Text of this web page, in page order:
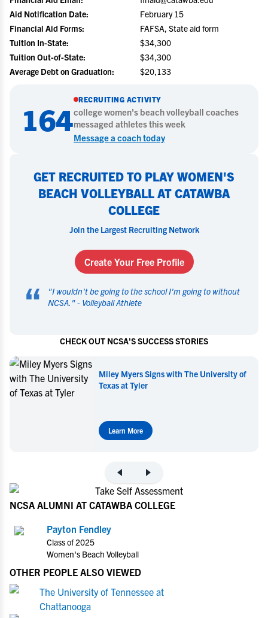
Aid Notification Date:
February 15
Financial Aid Forms:
FAFSA, State aid form
Tuition In-State:
$34,300
Tuition Out-of-State:
$34,300
Average Debt on Graduation:
$20,133
164
RECRUITING ACTIVITY
collegewomen's beach volleyball coaches
messaged athletes this week
Message a coach today
GET RECRUITED TO PLAY WOMEN'S
BEACH VOLLEYBALL AT CATAWBA
COLLEGE
Join the Largest Recruiting Network
Create Your Free Profile
“ "I wouldn't be going to the school I'm going to without
NCSA. " - Volleyball Athlete
CHECK OUT NCSA'S SUCCESS STORIES
Miley Myers Signs with The University of
Texas at Tyler
Learn More
NCSA ALUMNI AT CATAWBA COLLEGE
Payton Fendley
Class of 2025
Women's Beach Volleyball
OTHER PEOPLE ALSO VIEWED
The University of Tennessee at
Chattanooga